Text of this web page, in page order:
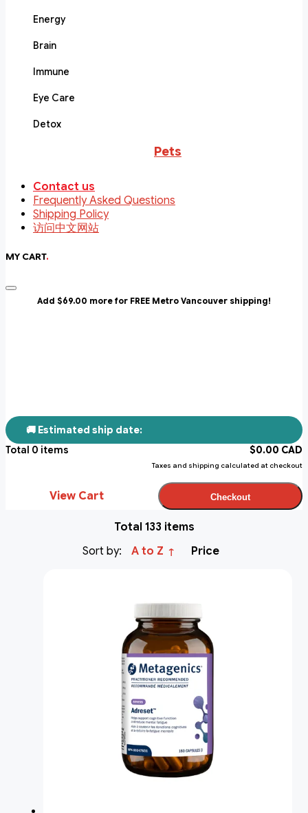
Energy
Brain
Immune
Eye Care
Detox
Pets
Contact us
Frequently Asked Questions
Shipping Policy
访问中文网站
MY CART.
Add $69.00 more for FREE Metro Vancouver shipping!
🚚 Estimated ship date:
Total 0 items $0.00 CAD
Taxes and shipping calculated at checkout
View Cart Checkout
Total 133 items
Sort by:
A to Z ↑ Price